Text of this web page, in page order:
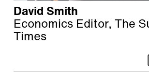
David Smith
Economics Editor, The
Times